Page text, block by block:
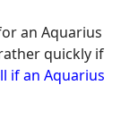
an Aquarius
quickly if
if an Aquarius